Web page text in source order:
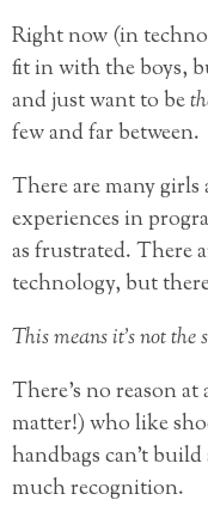
Right now (in
fit in with the boys,
and just want to be
few and far between.
There are many girls
experiences in
as frustrated. There
technology, but
This means it’s not the
There’s no reason
matter!) who like
handbags can’t
much recognition.